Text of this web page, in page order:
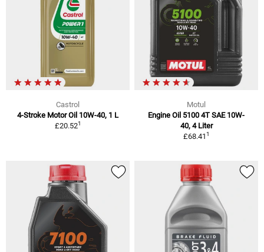
Castrol
4-Stroke Motor Oil 10W-40, 1 L
£20.521
Motul
Engine Oil 5100 4T SAE 10W-
40, 4 Liter
£68.411